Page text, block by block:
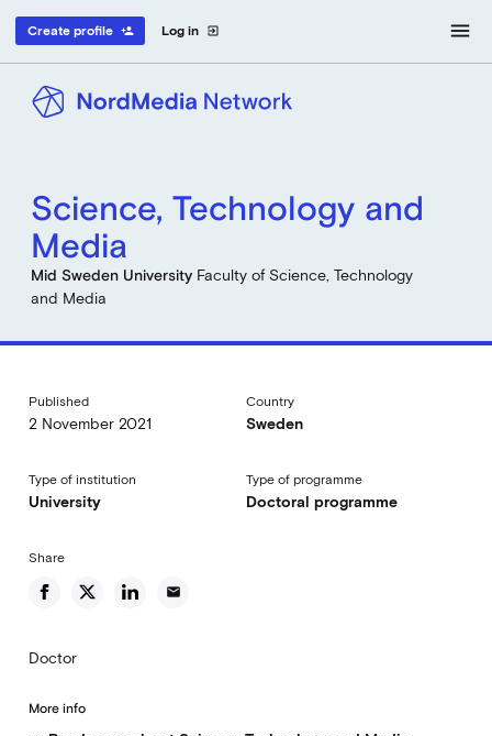
Log in exit_to_app
Create profile person_add menu
Science, Technology and
Media
Mid Sweden University Faculty of Science, Technology
and Media
Published
2 November 2021
Country
Sweden
Type of institution
University
Type of programme
Doctoral programme
Share
email
Doctor
More info